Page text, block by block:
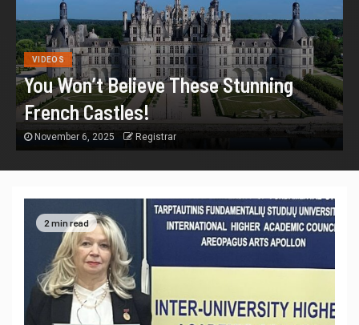
VIDEOS
You Won’t Believe These Stunning
French Castles!
November 6, 2025 Registrar
2 min read